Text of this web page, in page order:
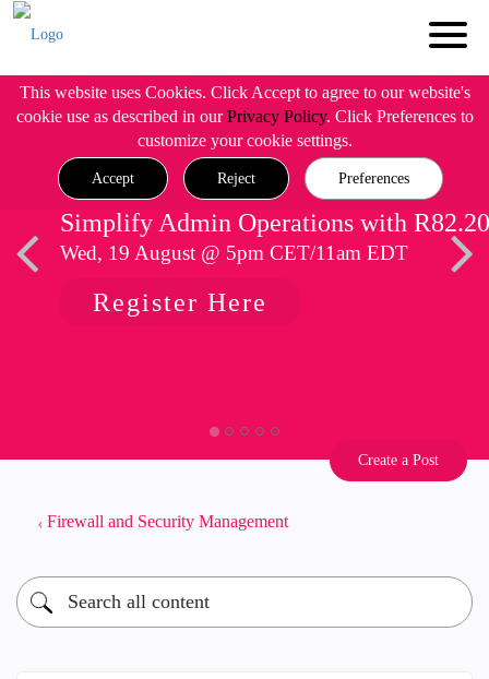
This website uses Cookies. Click Accept to agree to our website's
cookie use as described in ourPrivacy Policy. Click Preferences to
customize your cookie settings.
Accept Reject Preferences
Simplify Admin Operations with R82.20
Wed, 19 August @ 5pm CET/11am EDT
Register Here
Create a Post
Firewall and Security Management